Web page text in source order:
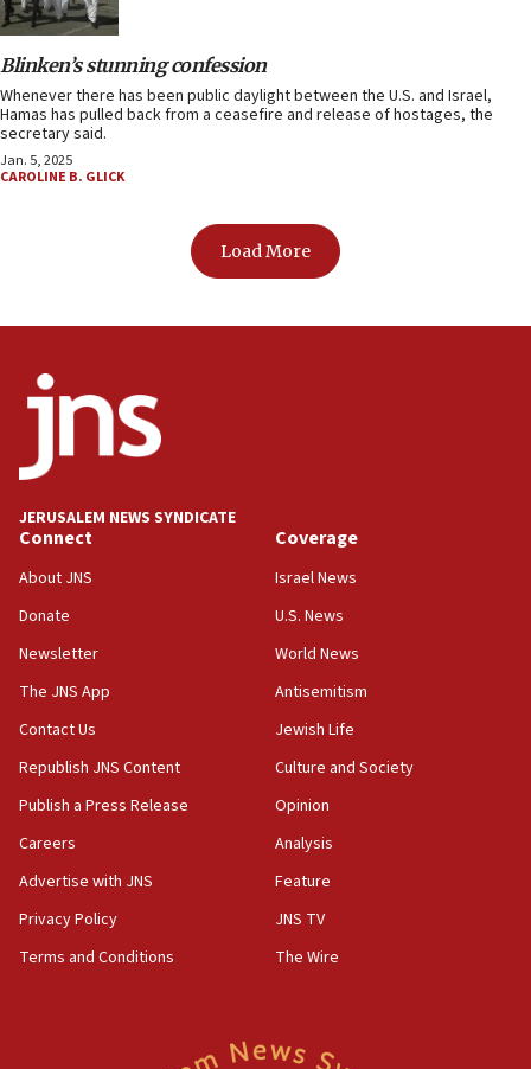
Blinken’s stunning confession
Whenever there has been public daylight between the U.S. and Israel,
Hamas has pulled back from a ceasefire and release of hostages, the
secretary said.
Jan. 5, 2025
CAROLINE B. GLICK
Load More
JERUSALEM NEWS SYNDICATE
Connect
About JNS
Donate
Newsletter
The JNS App
Contact Us
Republish JNS Content
Publish a Press Release
Careers
Advertise with JNS
Privacy Policy
Terms and Conditions
Coverage
Israel News
U.S. News
World News
Antisemitism
Jewish Life
Culture and Society
Opinion
Analysis
Feature
JNS TV
The Wire